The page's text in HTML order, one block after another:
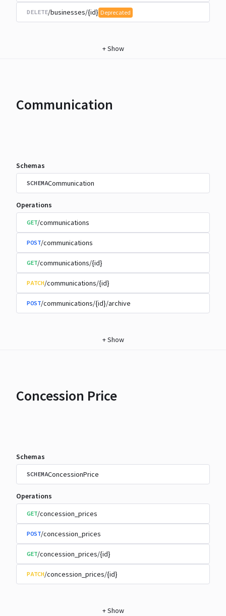
DELETE/businesses/{id} Deprecated
+Show
Communication
Schemas
SCHEMACommunication
Operations
GET/communications
POST/communications
GET/communications/{id}
PATCH/communications/{id}
POST/communications/{id}/archive
+Show
Concession Price
Schemas
SCHEMAConcessionPrice
Operations
GET/concession_prices
POST/concession_prices
GET/concession_prices/{id}
PATCH/concession_prices/{id}
+Show